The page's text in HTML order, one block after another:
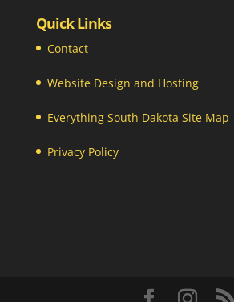
Quick Links
Contact
Website Design and Hosting
Everything South Dakota Site Map
Privacy Policy